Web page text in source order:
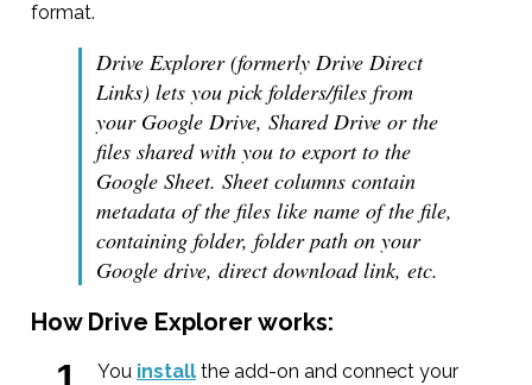
format.
Drive Explorer (formerly Drive Direct
Links) lets you pick folders/files from
your Google Drive, Shared Drive or the
files shared with you to export to the
Google Sheet. Sheet columns contain
metadata of the files like name of the file,
containing folder, folder path on your
Google drive, direct download link, etc.
How Drive Explorer works:
You install the add-on and connect your